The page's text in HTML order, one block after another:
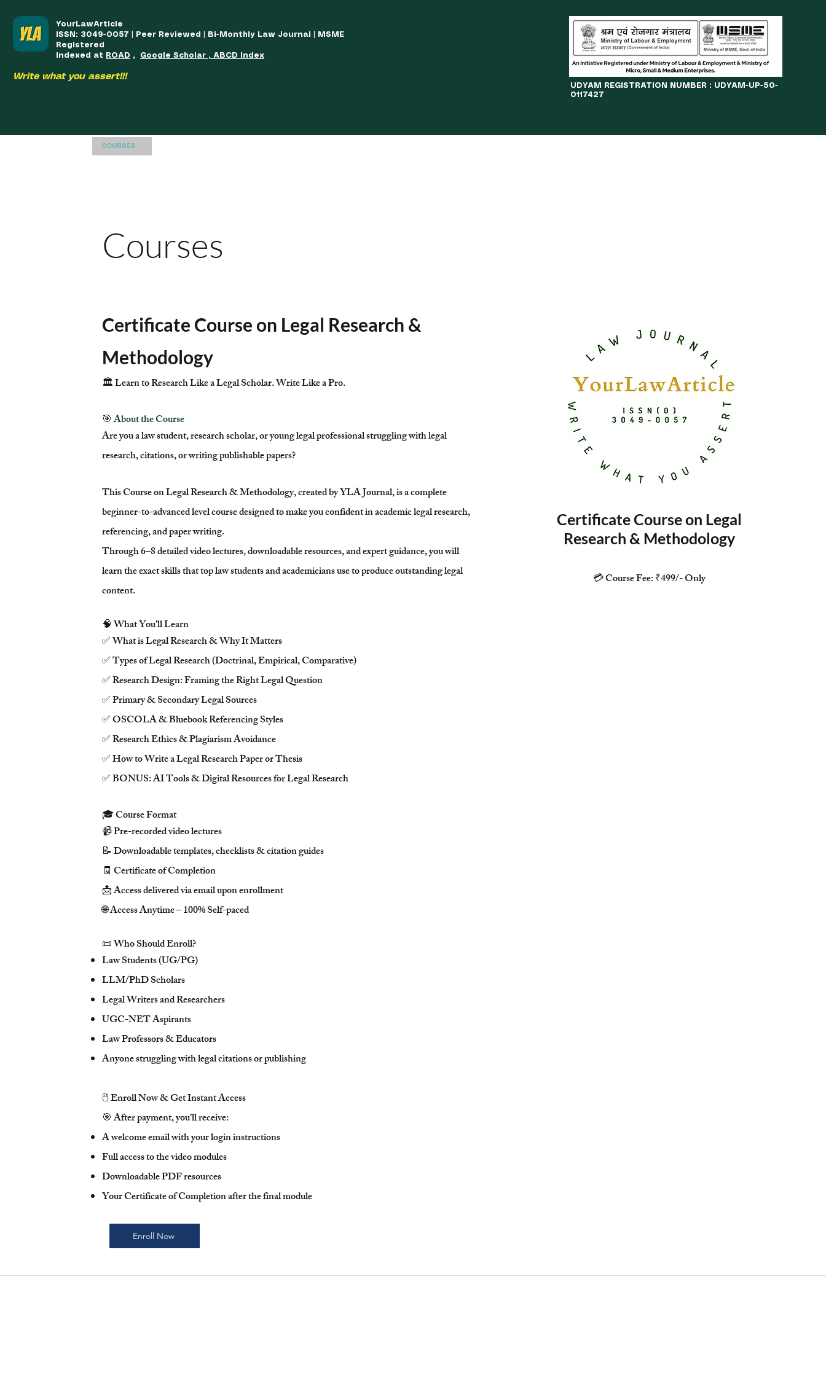
YourLawArticle
ISSN: 3049-0057 | Peer Reviewed | Bi-Monthly Law Journal | MSME
Registered
Indexed at
ROAD , Google Scholar , ABCD Index
Write what you assert!!!
​UDYAM REGISTRATION NUMBER : UDYAM-UP-50-
0117427
COURSES
Courses
Certificate Course on Legal Research &
Methodology
🏛️ Learn to Research Like a Legal Scholar. Write Like a Pro.
🎯About the Course
Are you a law student, research scholar, or young legal professional struggling with legal
research, citations, or writing publishable papers?
This Course on Legal Research & Methodology, created by YLA Journal, is a complete
beginner-to-advanced level course designed to make you confident in academic legal research,
referencing, and paper writing.
Through 6–8 detailed video lectures, downloadable resources, and expert guidance, you will
learn the exact skills that top law students and academicians use to produce outstanding legal
content.
🧠 What You'll Learn
✅ What is Legal Research & Why It Matters
✅ Types of Legal Research (Doctrinal, Empirical, Comparative)
✅ Research Design: Framing the Right Legal Question
✅ Primary & Secondary Legal Sources
✅ OSCOLA & Bluebook Referencing Styles
✅ Research Ethics & Plagiarism Avoidance
✅ How to Write a Legal Research Paper or Thesis
✅ BONUS: AI Tools & Digital Resources for Legal Research
🎓 Course Format
📹 Pre-recorded video lectures
📝 Downloadable templates, checklists & citation guides
🧾 Certificate of Completion
📩 Access delivered via email upon enrollment
🌐 Access Anytime – 100% Self-paced
📜 Who Should Enroll?
Law Students (UG/PG)
LLM/PhD Scholars
Legal Writers and Researchers
UGC-NET Aspirants
Law Professors & Educators
Anyone struggling with legal citations or publishing​
🖱️ Enroll Now & Get Instant Access
🎯 After payment, you’ll receive:
A welcome email with your login instructions
Full access to the video modules
Downloadable PDF resources
Your Certificate of Completion after the final module
Enroll Now
Certificate Course on Legal
Research & Methodology
💳 Course Fee: ₹499/- Only